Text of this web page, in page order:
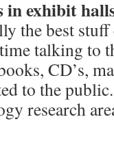
exhibit
the best
talking to
CD’s,
to the
research